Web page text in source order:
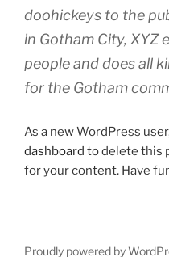
doohickeys to the
in Gotham City, XYZ
people and does all
for the Gotham
As a new WordPress
dashboard to delete this
for your content. Have
Proudly powered by